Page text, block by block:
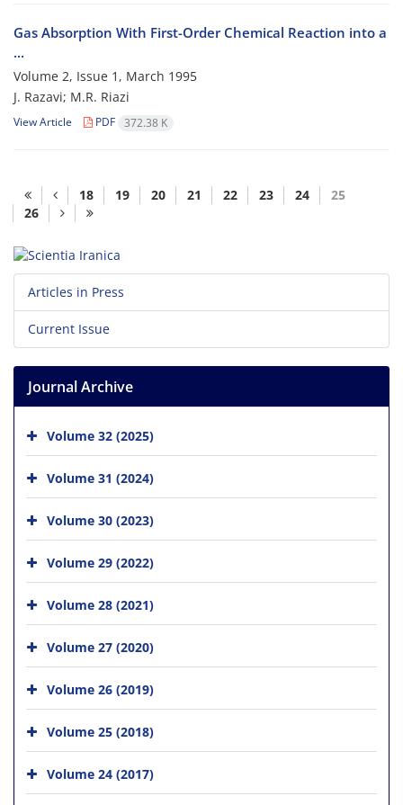
Gas Absorption With First-Order Chemical Reaction into a
...
Volume 2, Issue 1, March 1995
J. Razavi; M.R. Riazi
View Article PDF 372.38 K
18 19 20 21 22 23 24
25
26
Articles in Press
Current Issue
Journal Archive
Volume 32 (2025)
Volume 31 (2024)
Volume 30 (2023)
Volume 29 (2022)
Volume 28 (2021)
Volume 27 (2020)
Volume 26 (2019)
Volume 25 (2018)
Volume 24 (2017)